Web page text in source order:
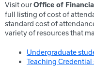
Visit ourOffice of
full listing of cost of
standard cost of
variety of resources that
Undergraduate
Teaching